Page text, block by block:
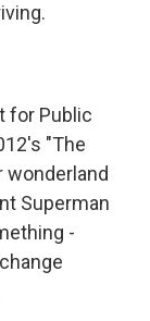
for Public
"The
wonderland
Superman
-